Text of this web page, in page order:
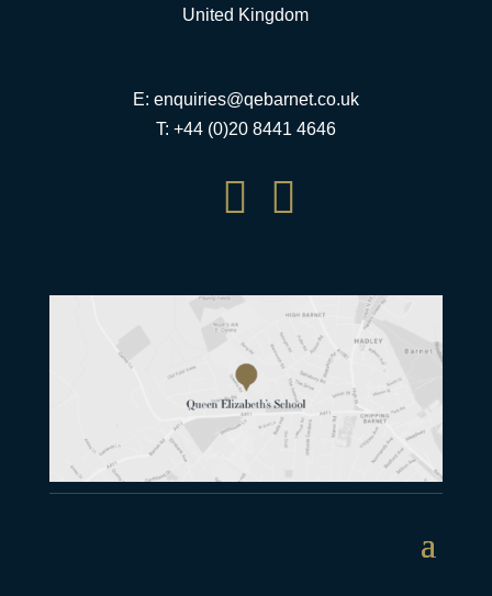
United Kingdom
E: enquiries@qebarnet.co.uk
T: +44 (0)20 8441 4646
 